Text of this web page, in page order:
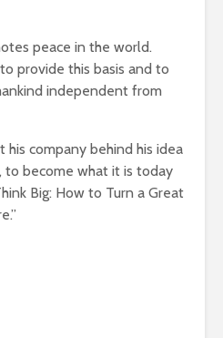
peace in the world.
provide this basis and to
independent from
his company behind his idea
become what it is today
Big: How to Turn a Great